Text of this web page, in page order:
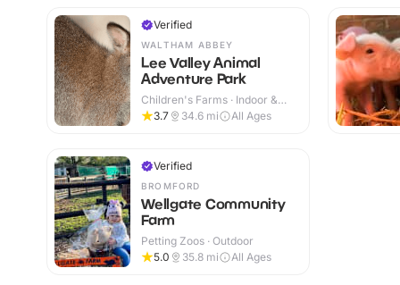
Verified
WALTHAM ABBEY
Lee Valley Animal
Adventure Park
Children's Farms · Indoor &
Outdoor
3.7 34.6 mi All Ages
Verified
BROMFORD
Wellgate Community
Farm
Petting Zoos · Outdoor
5.0
35.8 mi All Ages